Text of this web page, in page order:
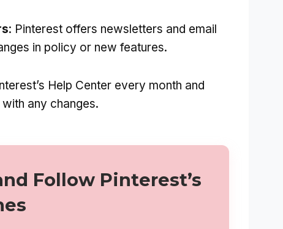
: Pinterest offers newsletters and email
in policy or new features.
Help Center every month and
any changes.
Follow Pinterest’s